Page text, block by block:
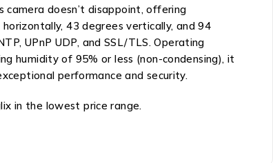
camera doesn’t disappoint, offering
43 degrees vertically, and 94
UPnP UDP, and SSL/TLS. Operating
humidity of 95% or less (non-condensing), it
performance and security.
in the lowest price range.